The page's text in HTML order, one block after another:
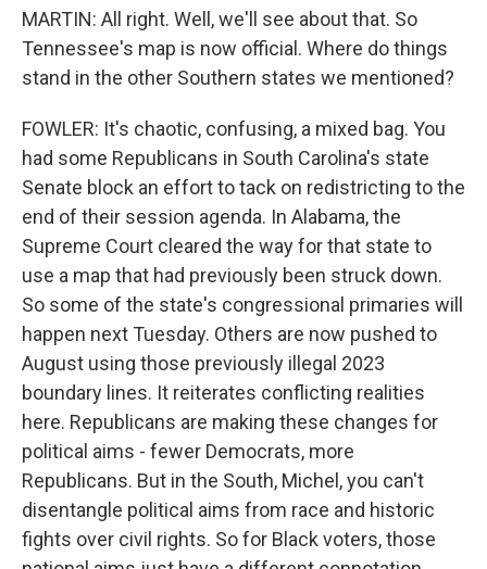
MARTIN: All right. Well, we'll see about that. So
Tennessee's map is now official. Where do things
stand in the other Southern states we mentioned?
FOWLER: It's chaotic, confusing, a mixed bag. You
had some Republicans in South Carolina's state
Senate block an effort to tack on redistricting to the
end of their session agenda. In Alabama, the
Supreme Court cleared the way for that state to
use a map that had previously been struck down.
So some of the state's congressional primaries will
happen next Tuesday. Others are now pushed to
August using those previously illegal 2023
boundary lines. It reiterates conflicting realities
here. Republicans are making these changes for
political aims - fewer Democrats, more
Republicans. But in the South, Michel, you can't
disentangle political aims from race and historic
fights over civil rights. So for Black voters, those